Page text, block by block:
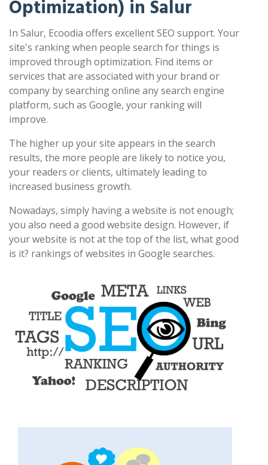
Optimization) in Salur
In Salur, Ecoodia offers excellent SEO support. Your
site's ranking when people search for things is
improved through optimization. Find items or
services that are associated with your brand or
company by searching online any search engine
platform, such as Google, your ranking will
improve.
The higher up your site appears in the search
results, the more people are likely to notice you,
your readers or clients, ultimately leading to
increased business growth.
Nowadays, simply having a website is not enough;
you also need a good website design. However, if
your website is not at the top of the list, what good
is it? rankings of websites in Google searches.